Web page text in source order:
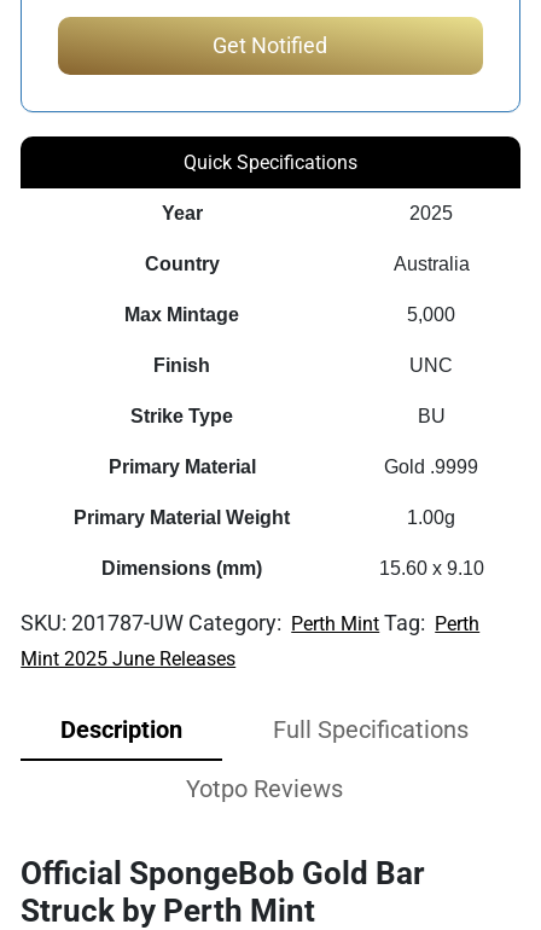
Quick Specifications
Year 2025
Country Australia
Max Mintage 5,000
Finish UNC
Strike Type BU
Primary Material Gold .9999
Primary Material Weight 1.00g
Dimensions (mm) 15.60 x 9.10
SKU:201787-UW Category: Perth Mint Tag: Perth
Mint 2025 June Releases
Description Full Specifications
Yotpo Reviews
Official SpongeBob Gold Bar
Struck by Perth Mint